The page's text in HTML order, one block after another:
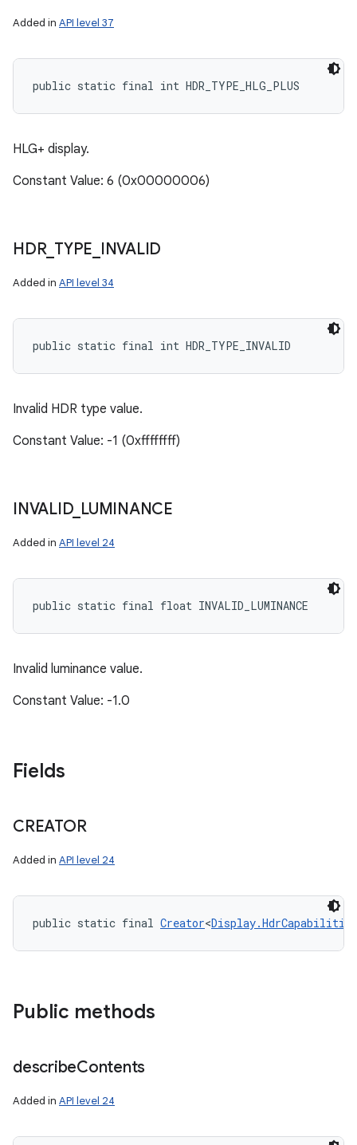
Added in API level 37
public static final int HDR_TYPE_HLG_PLUS
HLG+ display.
Constant Value: 6 (0x00000006)
HDR_ TYPE INVALID
Added in API level 34
public static final int HDR_TYPE_INVALID
Invalid HDR type value.
Constant Value: -1 (0xffffffff)
INVALID_ LUMINANCE
Added in API level 24
public static final float INVALID_LUMINANCE
Invalid luminance value.
Constant Value: -1.0
Fields
CREATOR
Added in API level 24
public static final Creator<Display.HdrCapabilities
Public methods
describeContents
Added in API level 24